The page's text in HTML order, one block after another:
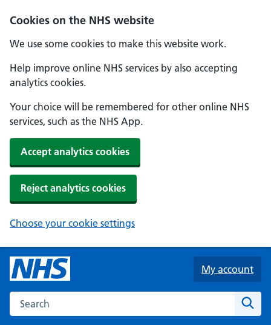
Cookies on the NHS website
We use some cookies to make this website work.
Help improve online NHS services by also accepting
analytics cookies.
Your choice will be remembered for other online NHS
services, such as the NHS App.
Accept analytics cookies
Reject analytics cookies
Choose your cookie settings
Skip to main content
My account
Search the NHS website